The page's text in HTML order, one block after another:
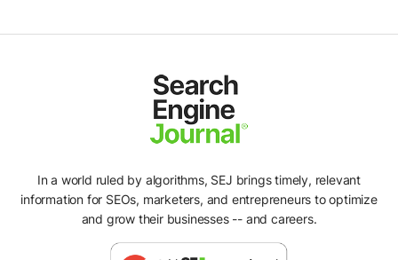
In a world ruled by algorithms, SEJ brings timely, relevant
information for SEOs, marketers, and entrepreneurs to optimize
and grow their businesses -- and careers.